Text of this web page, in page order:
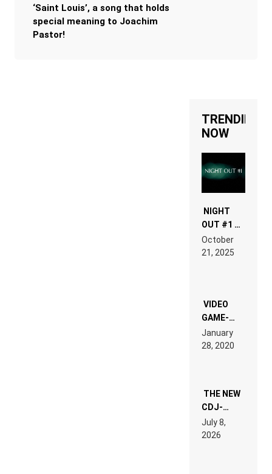
‘Saint Louis’, a song that holds
special meaning to Joachim
Pastor!
TRENDING
NOW
NIGHT
OUT #1 –
RDV IN
LAND:
EDM”
October
21, 2025
VIDEO
GAME-
LIKE “ON &
ON” IS AN
EXPERIENCE!
January
28, 2020
THE NEW
CDJ-
1500X
EXPLAINED
FOR
July 8,
2026